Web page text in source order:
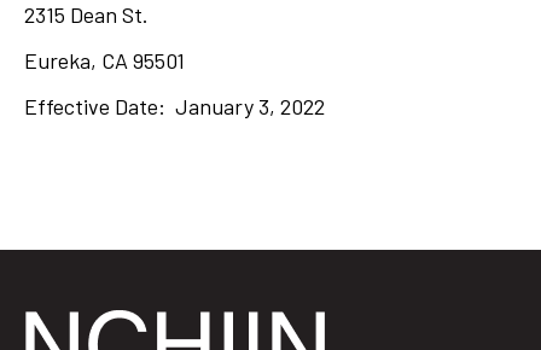
2315 Dean St.
Eureka, CA 95501
Effective Date: January 3, 2022